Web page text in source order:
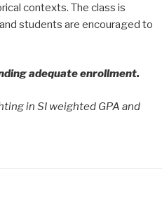
contexts. The class is
students are encouraged to
adequate enrollment.
in SI weighted GPA and